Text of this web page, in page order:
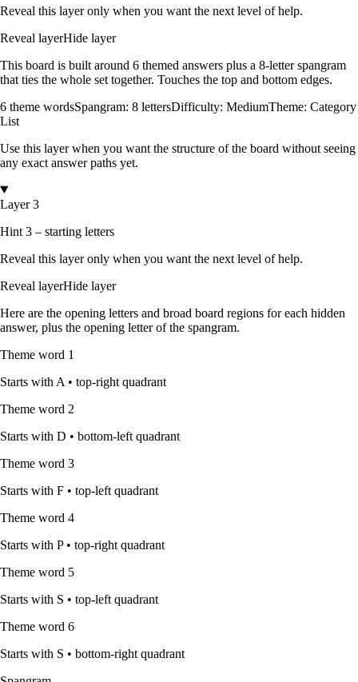
Reveal this layer only when you want the next level of help.
Reveal layerHide layer
This board is built around 6 themed answers plus a 8-letter spangram
that ties the whole set together. Touches the top and bottom edges.
6 theme wordsSpangram: 8 lettersDifficulty: MediumTheme: Category
List
Use this layer when you want the structure of the board without seeing
any exact answer paths yet.
Layer 3
Hint 3 – starting letters
Reveal this layer only when you want the next level of help.
Reveal layerHide layer
Here are the opening letters and broad board regions for each hidden
answer, plus the opening letter of the spangram.
Theme word 1
Starts with A • top-right quadrant
Theme word 2
Starts with D • bottom-left quadrant
Theme word 3
Starts with F • top-left quadrant
Theme word 4
Starts with P • top-right quadrant
Theme word 5
Starts with S • top-left quadrant
Theme word 6
Starts with S • bottom-right quadrant